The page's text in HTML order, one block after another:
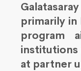
primarily in
program
institutions
at partner